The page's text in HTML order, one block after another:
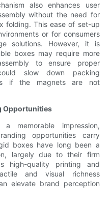
also enhances user
without the need for
folding. This ease of set-up
or for consumers
solutions. However, it is
boxes may require more
to ensure proper
slow down packing
if the magnets are not
Opportunities
memorable impression,
opportunities carry
boxes have long been a
largely due to their firm
high-quality printing and
and visual richness
elevate brand perception